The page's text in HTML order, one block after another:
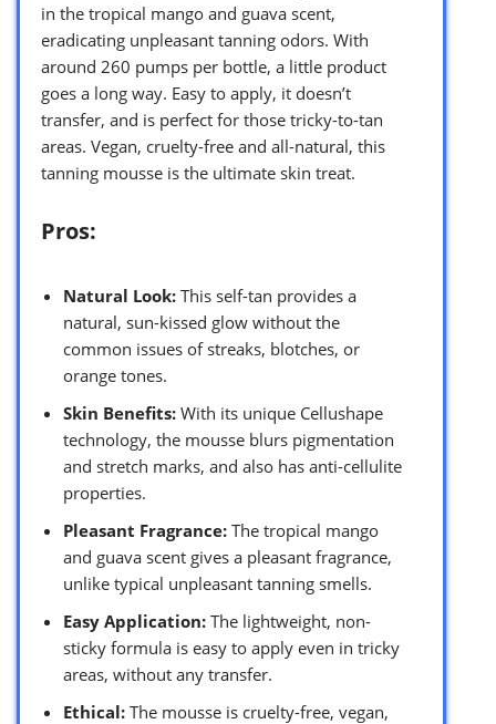
in the tropical mango and guava scent,
eradicating unpleasant tanning odors. With
around 260 pumps per bottle, a little product
goes a long way. Easy to apply, it doesn’t
transfer, and is perfect for those tricky-to-tan
areas. Vegan, cruelty-free and all-natural, this
tanning mousse is the ultimate skin treat.
Pros:
Natural Look: This self-tan provides a
natural, sun-kissed glow without the
common issues of streaks, blotches, or
orange tones.
Skin Benefits: With its unique Cellushape
technology, the mousse blurs pigmentation
and stretch marks, and also has anti-cellulite
properties.
Pleasant Fragrance: The tropical mango
and guava scent gives a pleasant fragrance,
unlike typical unpleasant tanning smells.
Easy Application: The lightweight, non-
sticky formula is easy to apply even in tricky
areas, without any transfer.
Ethical: The mousse is cruelty-free, vegan,